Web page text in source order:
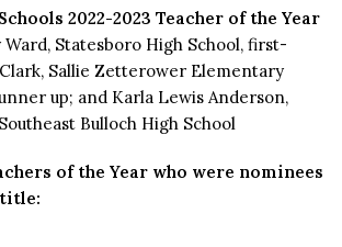
2022-2023 Teacher of the Year
Statesboro High School, first-
Sallie Zetterower Elementary
up; and Karla Lewis Anderson,
Bulloch High School
of the Year who were nominees